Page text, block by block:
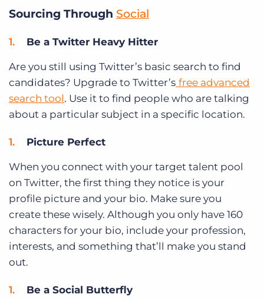
Sourcing Through Social
Be a Twitter Heavy Hitter
Are you still using Twitter’s basic search to find
candidates? Upgrade to Twitter’s free advanced
search tool. Use it to find people who are talking
about a particular subject in a specific location.
Picture Perfect
When you connect with your target talent pool
on Twitter, the first thing they notice is your
profile picture and your bio. Make sure you
create these wisely. Although you only have 160
characters for your bio, include your profession,
interests, and something that’ll make you stand
out.
Be a Social Butterfly